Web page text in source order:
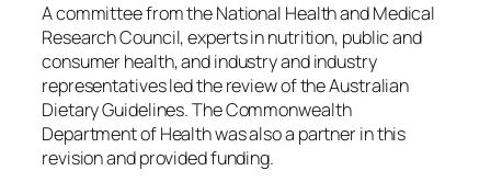
A committee from the National Health and Medical
Research Council, experts in nutrition, public and
consumer health, and industry and industry
representatives led the review of the Australian
Dietary Guidelines.The Commonwealth
Department of Health was also a partner in this
revision and provided funding.